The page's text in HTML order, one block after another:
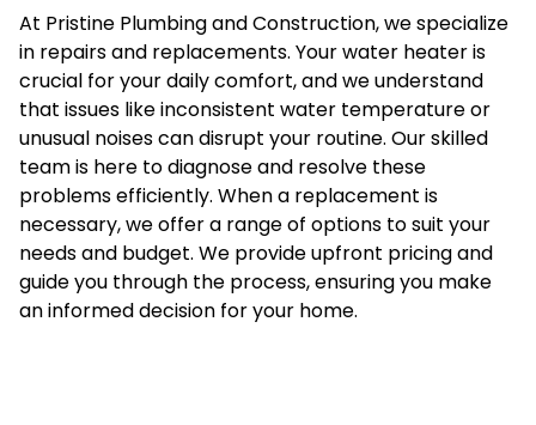
At Pristine Plumbing and Construction, we specialize
in repairs and replacements. Your water heater is
crucial for your daily comfort, and we understand
that issues like inconsistent water temperature or
unusual noises can disrupt your routine. Our skilled
team is here to diagnose and resolve these
problems efficiently. When a replacement is
necessary, we offer a range of options to suit your
needs and budget. We provide upfront pricing and
guide you through the process, ensuring you make
an informed decision for your home.